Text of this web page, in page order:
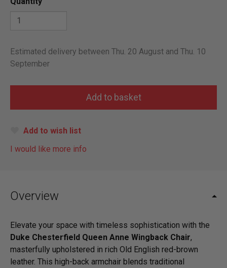
Estimated delivery between Thu. 20 August and Thu. 10
September
Add to wish list
I would like more info
Overview
Elevate your space with timeless sophistication with the
Duke Chesterfield Queen Anne Wingback Chair,
masterfully upholstered in rich Old English red-brown
leather. This high-back armchair blends traditional